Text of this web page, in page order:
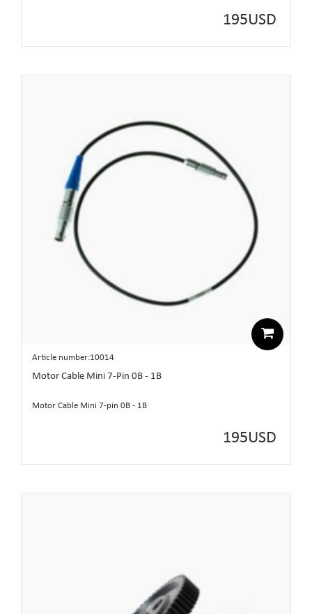
195USD
Article number:10014
Motor Cable Mini 7-Pin 0B - 1B
Motor Cable Mini 7-pin 0B - 1B
195USD